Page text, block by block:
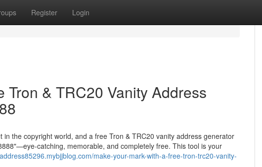
Register Login
Tron & TRC20 Vanity Address
the copyright world, and a free Tron & TRC20 vanity address generator
catching, memorable, and completely free. This tool is your
make-your-mark-with-a-free-tron-trc20-vanity-